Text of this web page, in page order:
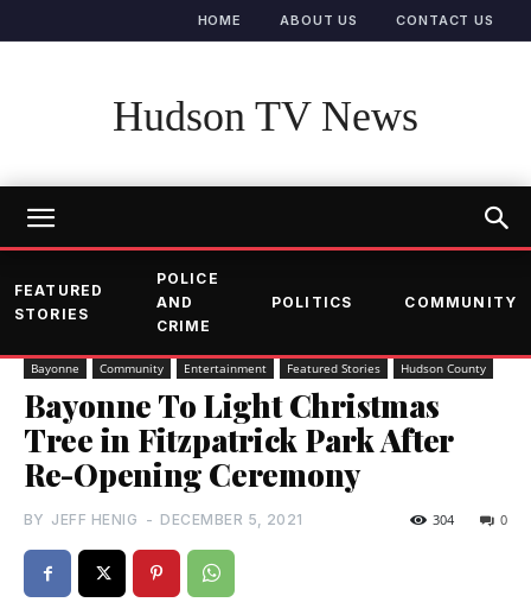
HOME ABOUT US CONTACT US
Hudson TV News
FEATURED
STORIES
POLICE
AND
CRIME
POLITICS COMMUNITY
Bayonne Community Entertainment Featured Stories Hudson County
Bayonne To Light Christmas
Tree in Fitzpatrick Park After
Re-Opening Ceremony
BY JEFF HENIG - DECEMBER 5, 2021 0
304